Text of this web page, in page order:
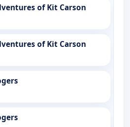
of Kit Carson
of Kit Carson